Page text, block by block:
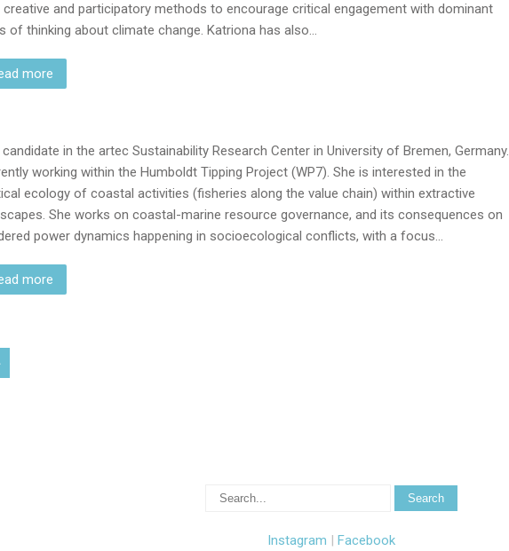
creative and participatory methods to encourage critical engagement with dominant
of thinking about climate change. Katriona has also…
more
candidate in the artec Sustainability Research Center in University of Bremen, Germany.
working within the Humboldt Tipping Project (WP7). She is interested in the
ecology of coastal activities (fisheries along the value chain) within extractive
She works on coastal-marine resource governance, and its consequences on
power dynamics happening in socioecological conflicts, with a focus…
more
Instagram | Facebook